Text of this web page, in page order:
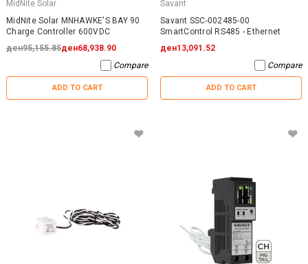
MidNite Solar
MidNite Solar MNHAWKE'S BAY 90
Charge Controller 600VDC
ден95,155.85ден68,938.90
Compare
ADD TO CART
Savant
Savant SSC-002485-00
SmartControl RS485 - Ethernet
ден13,091.52
Compare
ADD TO CART